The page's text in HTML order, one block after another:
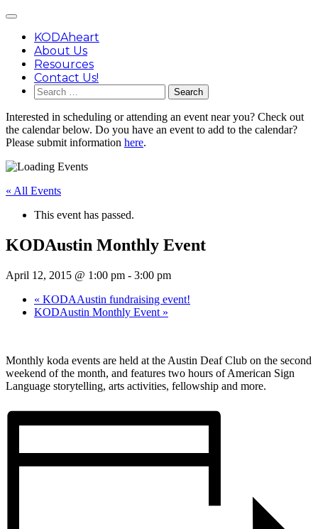
content
Main
KODAheart
About Us
Resources
Contact Us!
Search
for:
Interested in scheduling or attending an event near you? Check out
the calendar below. Do you have an event to add to the calendar?
Please submit information here.
« All Events
This event has passed.
KODAustin Monthly Event
April 12, 2015 @ 1:00 pm - 3:00 pm
« KODAAustin fundraising event!
KODAustin Monthly Event »
Monthly koda events are held at the Austin Deaf Club on the second
weekend of the month, and features two hours of American Sign
Language storytelling, arts activities, fellowship and more.